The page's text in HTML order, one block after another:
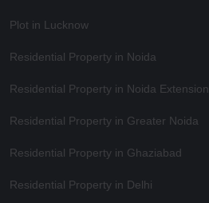
Plot in Lucknow
Residential Property in Noida
Residential Property in Noida Extension
Residential Property in Greater Noida
Residential Property in Ghaziabad
Residential Property in Delhi